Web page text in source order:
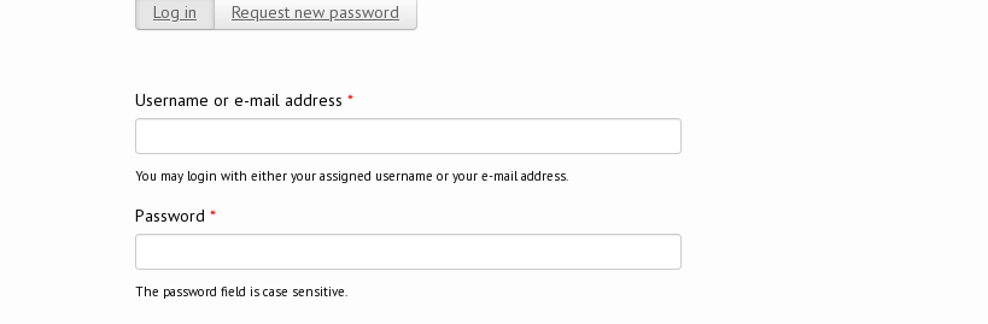
Log in (active tab)
Request new password
Username or e-mail address *
You may login with either your assigned username or your e-mail address.
Password *
The password field is case sensitive.